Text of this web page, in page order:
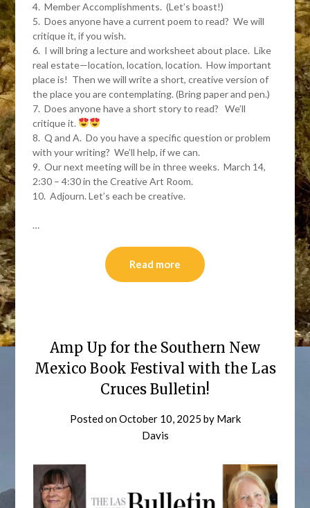
4. Member Accomplishments. (Let’s boast!)
5. Does anyone have a current poem to read? We will
critique it, if you wish.
6. I will bring a lecture and worksheet about place. Like
real estate—location, location, location. How important
place is! Then we will write a short, creative version of
the place you are contemplating. (Bring paper and pen.)
7. Does anyone have a short story to read? We’ll
critique it.
8. Q and A. Do you have a specific question or problem
with your writing? We’ll help, if we can.
9. Our next meeting will be in three weeks. March 14,
2:30 – 4:30 in the Creative Art Room.
10. Adjourn. Let’s each be creative.
…
Read more
Amp Up for the Southern New
Mexico Book Festival with the Las
Cruces Bulletin!
Posted onOctober 10, 2025 by Mark
Davis